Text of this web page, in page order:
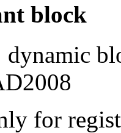
block
for